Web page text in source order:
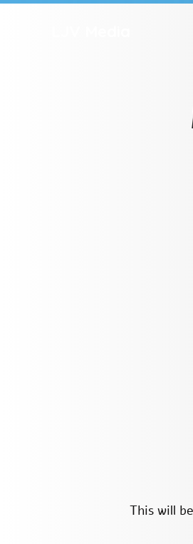
This will